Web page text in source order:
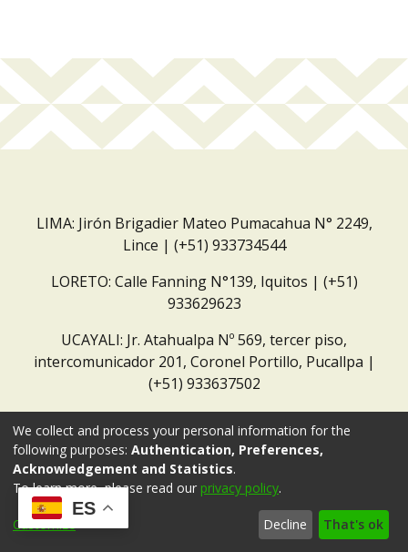
LIMA: Jirón Brigadier Mateo Pumacahua N° 2249,
Lince | (+51) 933734544
LORETO: Calle Fanning N°139, Iquitos | (+51)
933629623
UCAYALI: Jr. Atahualpa Nº 569, tercer piso,
intercomunicador 201, Coronel Portillo, Pucallpa |
(+51) 933637502
ES
We collect and process your personal information for the
following purposes: Authentication, Preferences,
Acknowledgement and Statistics.
To learn more, please read our privacy policy.
Customize Decline That's ok